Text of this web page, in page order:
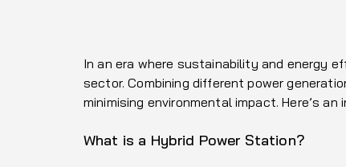
In an era where sustainability and energy
sector. Combining different power
minimising environmental impact. Here’s
What is a Hybrid Power Station?